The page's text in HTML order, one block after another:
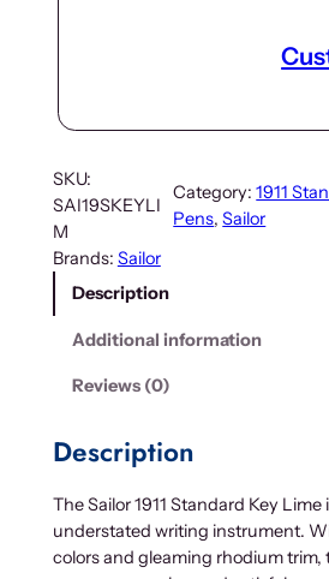
SKU:
SAI19SKEYLI
M
Category:1911
Pens, Sailor
Brands: Sailor
Description
Additional information
Reviews (0)
Description
The Sailor 1911 Standard Key
understated writing instrument.
colors and gleaming rhodium trim,